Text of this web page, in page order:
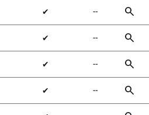
✔ ╌ search
✔ ╌ search
✔ ╌ search
✔ ╌ search